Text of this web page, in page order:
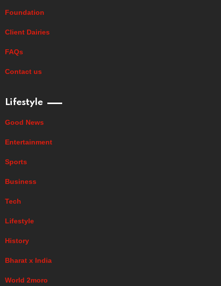
Foundation
Client Dairies
FAQs
Contact us
Lifestyle
Good News
Entertainment
Sports
Business
Tech
Lifestyle
History
Bharat x India
World 2moro